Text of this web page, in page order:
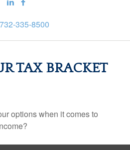
732-335-8500
TAX BRACKET
options when it comes to